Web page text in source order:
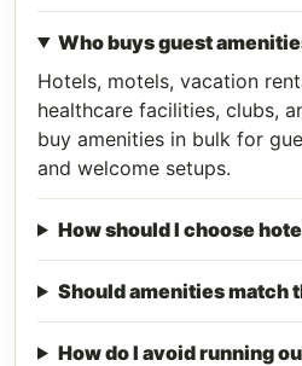
Who buys guest
Hotels, motels, vacation
healthcare facilities, clubs,
buy amenities in bulk for
and welcome setups.
How should I choose
Should amenities match
How do I avoid running